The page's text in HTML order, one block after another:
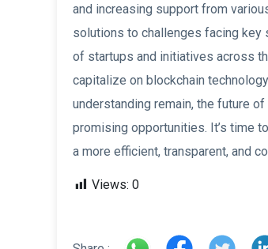
and increasing support from
solutions to challenges facing key
of startups and initiatives across
capitalize on blockchain
understanding remain, the future
promising opportunities. It’s time
a more efficient, transparent, and
Views: 0